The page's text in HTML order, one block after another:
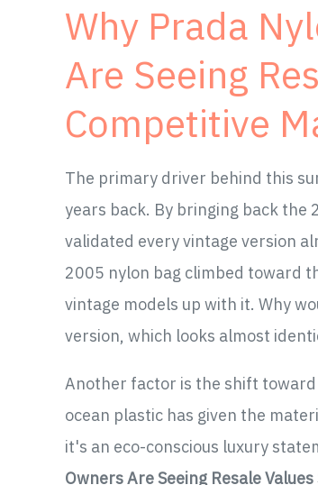
Why Prada
Are Seeing
Competitive
The primary driver behind this
years back. By bringing back
validated every vintage version
2005 nylon bag climbed toward
vintage models up with it. Why
version, which looks almost
Another factor is the shift toward
ocean plastic has given the
it's an eco-conscious luxury
Owners Are Seeing Resale Values